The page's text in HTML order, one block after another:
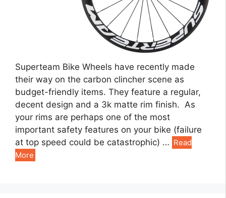
Superteam Bike Wheels have recently made
their way on the carbon clincher scene as
budget-friendly items. They feature a regular,
decent design and a 3k matte rim finish. As
your rims are perhaps one of the most
important safety features on your bike (failure
at top speed could be catastrophic) … Read
More